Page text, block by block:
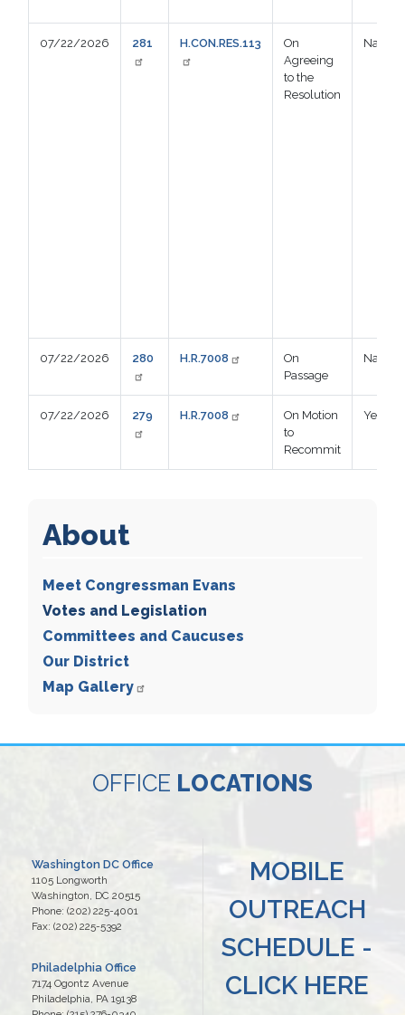
07/22/2026 281 H.CON.RES.113
On
Agreeing
to the
Resolution
Nay
07/22/2026 280 H.R.7008
On
Passage
Nay
07/22/2026 279 H.R.7008
On Motion
to
Recommit
Yea
About
Meet Congressman Evans
Votes and Legislation
Committees and Caucuses
Our District
Map Gallery
OFFICE LOCATIONS
Washington DC Office
1105 Longworth
Washington, DC20515
Phone: (202) 225-4001
Fax: (202) 225-5392
Philadelphia Office
7174 Ogontz Avenue
Philadelphia, PA19138
MOBILE
OUTREACH
SCHEDULE -
CLICK HERE